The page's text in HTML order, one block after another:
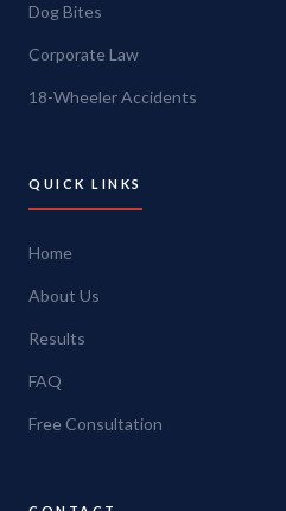
Dog Bites
Corporate Law
18-Wheeler Accidents
QUICK LINKS
Home
About Us
Results
FAQ
Free Consultation